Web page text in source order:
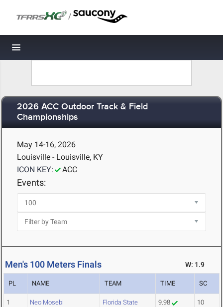
/
Toggle navigation
2026 ACC Outdoor Track & Field
Championships
May 14-16, 2026
Louisville - Louisville, KY
ICON KEY:
ACC
Events:
Men's 100 Meters Finals W: 1.9
PL NAME TEAM TIME SC
1 Neo Mosebi Florida State 9.98 10